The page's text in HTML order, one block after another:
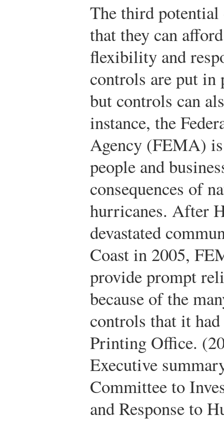
The third
that they can
flexibility and
controls are put in
but controls can
instance, the
Agency (FEMA)
people and
consequences of
hurricanes. After
devastated
Coast in 2005,
provide prompt
because of the
controls that it
Printing Office.
Executive
Committee to
and Response to